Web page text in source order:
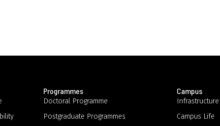
Programmes
Doctoral Programme
Postgraduate Programmes
Campus
Infrastructure
Campus Life